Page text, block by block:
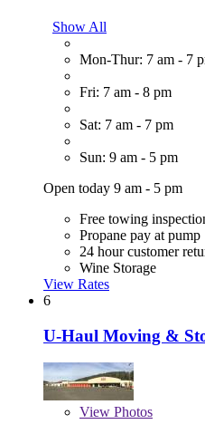
Show All
Mon-Thur: 7 am - 7
Fri: 7 am - 8 pm
Sat: 7 am - 7 pm
Sun: 9 am - 5 pm
Open today 9 am - 5 pm
Free towing
Propane pay at pump
24 hour customer
Wine Storage
View Rates
6
U-Haul Moving &
View Photos